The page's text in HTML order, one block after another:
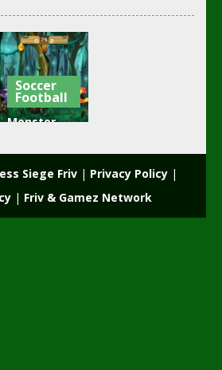
Soccer
Football
Monster
2.03K
Siege Friv| Privacy Policy|
| Friv & Gamez Network